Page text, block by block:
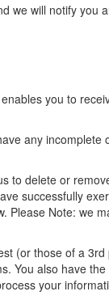
will notify
you to
any
to delete or
successfully
Note: we
(or those of a
also have
your